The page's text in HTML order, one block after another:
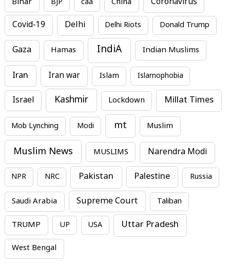
Bihar BJP caa China Coronavirus
Covid-19 Delhi Delhi Riots Donald Trump
Gaza Hamas IndiA Indian Muslims
Iran Iran war Islam Islamophobia
Israel Kashmir Lockdown Millat Times
Mob Lynching Modi mt Muslim
Muslim News MUSLIMS Narendra Modi
NPR NRC Pakistan Palestine Russia
Saudi Arabia Supreme Court Taliban
TRUMP UP USA Uttar Pradesh
West Bengal